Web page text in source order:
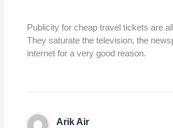
Publicity for cheap travel tickets are
They saturate the television, the
internet for a very good reason.
Arik Air